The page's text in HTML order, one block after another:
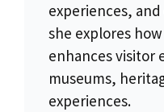
experiences,
she explores
enhances visitor
museums,
experiences.